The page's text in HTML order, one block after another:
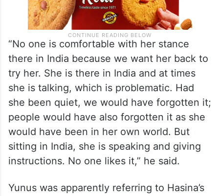
“No one is comfortable with her stance
there in India because we want her back to
try her. She is there in India and at times
she is talking, which is problematic. Had
she been quiet, we would have forgotten it;
people would have also forgotten it as she
would have been in her own world. But
sitting in India, she is speaking and giving
instructions. No one likes it,” he said.
Yunus was apparently referring to Hasina’s